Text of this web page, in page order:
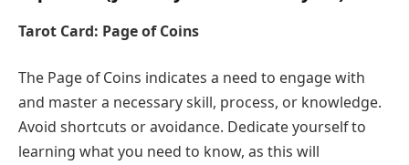
Tarot Card: Page of Coins
The Page of Coins indicates a need to engage with
and master a necessary skill, process, or knowledge.
Avoid shortcuts or avoidance. Dedicate yourself to
learning what you need to know, as this will